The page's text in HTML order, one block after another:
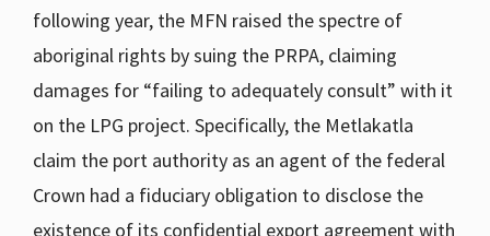
following year, the MFN raised the spectre of
aboriginal rights by suing the PRPA, claiming
damages for “failing to adequately consult” with it
on the LPG project. Specifically, the Metlakatla
claim the port authority as an agent of the federal
Crown had a fiduciary obligation to disclose the
existence of its confidential export agreement with